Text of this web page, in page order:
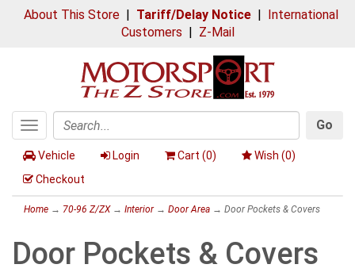
About This Store| Tariff/Delay Notice| International
Customers | Z-Mail
Toggle
navigation
Search
Go
Vehicle Login Cart (0) Wish (0)
Checkout
Home → 70-96 Z/ZX→ Interior→ Door Area → Door Pockets & Covers
Door Pockets & Covers